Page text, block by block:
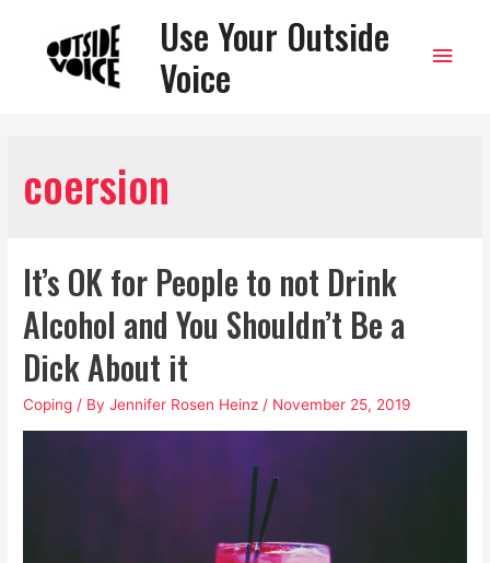
Use Your Outside
Voice
Main
coersion
It’s OK for People to not Drink
Alcohol and You Shouldn’t Be a
Dick About it
Coping / ByJennifer Rosen Heinz / November 25, 2019